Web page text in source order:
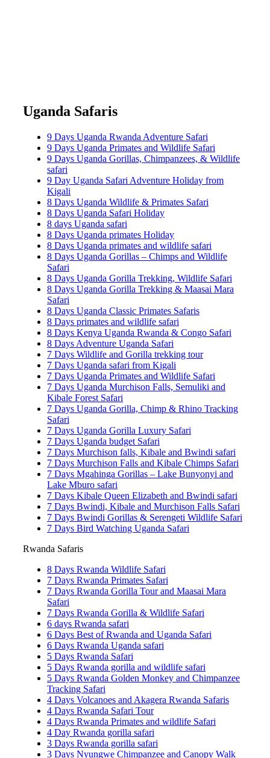
Uganda Safaris
9 Days Uganda Rwanda Adventure Safari
9 Days Uganda Primates and Wildlife Safari
9 Days Uganda Gorillas, Chimpanzees, & Wildlife
safari
9 Day Uganda Safari Adventure Holiday from
Kigali
8 Days Uganda Wildlife & Primates Safari
8 Days Uganda Safari Holiday
8 days Uganda safari
8 Days Uganda primates Holiday
8 Days Uganda primates and wildlife safari
8 Days Uganda Gorillas – Chimps and Wildlife
Safari
8 Days Uganda Gorilla Trekking, Wildlife Safari
8 Days Uganda Gorilla Trekking & Maasai Mara
Safari
8 Days Uganda Classic Primates Safaris
8 Days primates and wildlife safari
8 Days Kenya Uganda Rwanda & Congo Safari
8 Days Adventure Uganda Safari
7 Days Wildlife and Gorilla trekking tour
7 Days Uganda safari from Kigali
7 Days Uganda Primates and Wildlife Safari
7 Days Uganda Murchison Falls, Semuliki and
Kibale Forest Safari
7 Days Uganda Gorilla, Chimp & Rhino Tracking
Safari
7 Days Uganda Gorilla Luxury Safari
7 Days Uganda budget Safari
7 Days Murchison falls, Kibale and Bwindi safari
7 Days Murchison Falls and Kibale Chimps Safari
7 Days Mgahinga Gorillas – Lake Bunyonyi and
Lake Mburo safari
7 Days Kibale Queen Elizabeth and Bwindi safari
7 Days Bwindi, Kibale and Murchison Falls Safari
7 Days Bwindi Gorillas & Serengeti Wildlife Safari
7 Days Bird Watching Uganda Safari
Rwanda Safaris
8 Days Rwanda Wildlife Safari
7 Days Rwanda Primates Safari
7 Days Rwanda Gorilla Tour and Maasai Mara
Safari
7 Days Rwanda Gorilla & Wildlife Safari
6 days Rwanda safari
6 Days Best of Rwanda and Uganda Safari
6 Days Rwanda Uganda safari
5 Days Rwanda Safari
5 Days Rwanda gorilla and wildlife safari
5 Days Rwanda Golden Monkey and Chimpanzee
Tracking Safari
4 Days Volcanoes and Akagera Rwanda Safaris
4 Days Rwanda Safari Tour
4 Days Rwanda Primates and wildlife Safari
4 Day Rwanda gorilla safari
3 Days Rwanda gorilla safari
3 Days Nyungwe Chimpanzee and Canopy Walk